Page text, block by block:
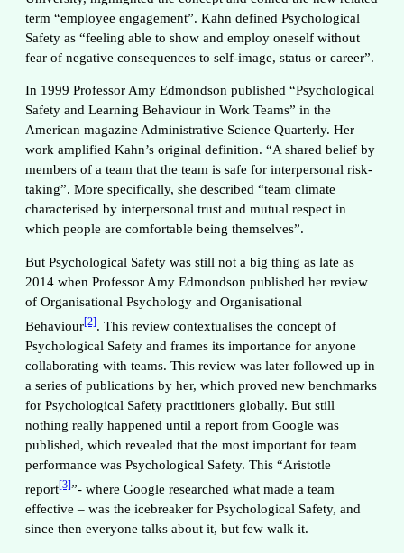
term “employee engagement”. Kahn defined Psychological
Safety as “feeling able to show and employ oneself without
fear of negative consequences to self-image, status or career”.
In 1999 Professor Amy Edmondson published “Psychological
Safety and Learning Behaviour in Work Teams” in the
American magazine Administrative Science Quarterly. Her
work amplified Kahn’s original definition. “A shared belief by
members of a team that the team is safe for interpersonal risk-
taking”. More specifically, she described “team climate
characterised by interpersonal trust and mutual respect in
which people are comfortable being themselves”.
But Psychological Safety was still not a big thing as late as
2014 when Professor Amy Edmondson published her review
of Organisational Psychology and Organisational
Behaviour[2]. This review contextualises the concept of
Psychological Safety and frames its importance for anyone
collaborating with teams. This review was later followed up in
a series of publications by her, which proved new benchmarks
for Psychological Safety practitioners globally. But still
nothing really happened until a report from Google was
published, which revealed that the most important for team
performance was Psychological Safety. This “Aristotle
report[3]”- where Google researched what made a team
effective – was the icebreaker for Psychological Safety, and
since then everyone talks about it, but few walk it.